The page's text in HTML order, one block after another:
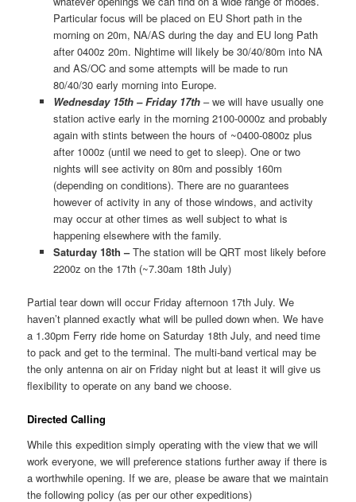
Particular focus will be placed on EU Short path in the
morning on 20m, NA/AS during the day and EU long Path
after 0400z 20m. Nightime will likely be 30/40/80m into NA
and AS/OC and some attempts will be made to run
80/40/30 early morning into Europe.
Wednesday 15th – Friday 17th – we will have usually one
station active early in the morning 2100-0000z and probably
again with stints between the hours of ~0400-0800z plus
after 1000z (until we need to get to sleep). One or two
nights will see activity on 80m and possibly 160m
(depending on conditions). There are no guarantees
however of activity in any of those windows, and activity
may occur at other times as well subject to what is
happening elsewhere with the family.
Saturday 18th –The station will be QRT most likely before
2200z on the 17th (~7.30am 18th July)
Partial tear down will occur Friday afternoon 17th July. We
haven’t planned exactly what will be pulled down when. We have
a 1.30pm Ferry ride home on Saturday 18th July, and need time
to pack and get to the terminal. The multi-band vertical may be
the only antenna on air on Friday night but at least it will give us
flexibility to operate on any band we choose.
Directed Calling
While this expedition simply operating with the view that we will
work everyone, we will preference stations further away if there is
a worthwhile opening. If we are, please be aware that we maintain
the following policy (as per our other expeditions)